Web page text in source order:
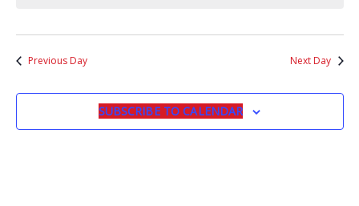
Previous Day Next Day
SUBSCRIBE TO CALENDAR